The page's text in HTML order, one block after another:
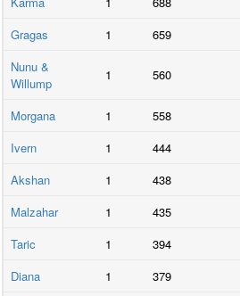
Gragas
1 659
Nunu &
Willump
1 560
Morgana 1 558
Ivern
1 444
Akshan
1 438
Malzahar
1 435
Taric
1 394
Diana
1 379